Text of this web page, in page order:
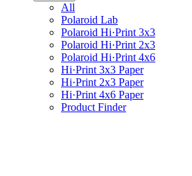
All
Polaroid Lab
Polaroid Hi·Print 3x3
Polaroid Hi·Print 2x3
Polaroid Hi·Print 4x6
Hi·Print 3x3 Paper
Hi·Print 2x3 Paper
Hi·Print 4x6 Paper
Product Finder